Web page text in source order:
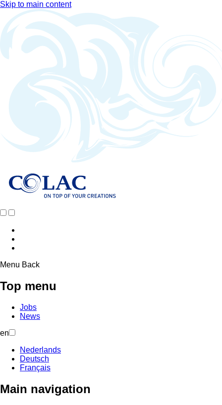
Skip to main content
Menu Back
Top menu
Jobs
News
en
Nederlands
Deutsch
Français
Main navigation